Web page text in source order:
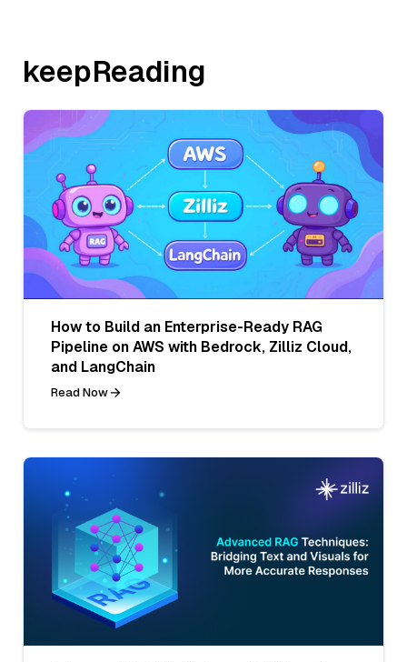
keepReading
How to Build an Enterprise-Ready RAG
Pipeline on AWS with Bedrock, Zilliz Cloud,
and LangChain
Read Now